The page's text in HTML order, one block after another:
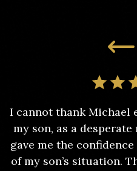
I cannot thank Michael
my son, as a
gave me the
of my son’s situation.